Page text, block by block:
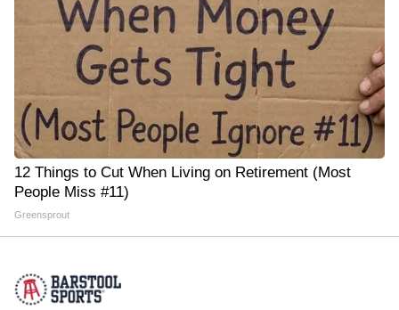
12 Things to Cut When Living on Retirement (Most
People Miss #11)
Greensprout